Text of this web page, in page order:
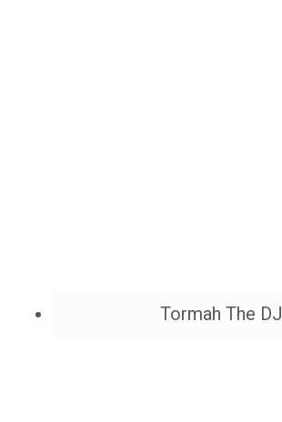
Tormah The DJ